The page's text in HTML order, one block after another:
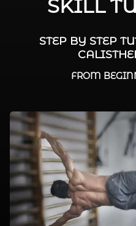
SKILL
STEP BY STEP
FROM